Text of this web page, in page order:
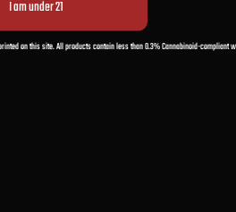
on this site. All products contain less than 0.3% Cannabinoid-compliant